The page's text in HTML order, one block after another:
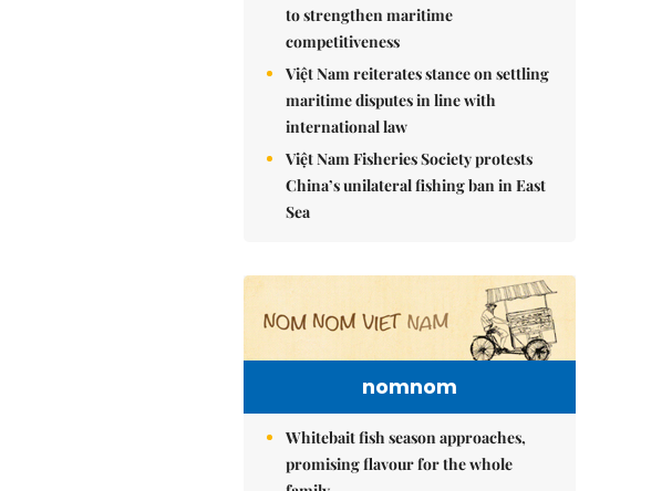
to strengthen maritime
competitiveness
Việt Nam reiterates stance on settling
maritime disputes in line with
international law
Việt Nam Fisheries Society protests
China’s unilateral fishing ban in East
Sea
nomnom
Whitebait fish season approaches,
promising flavour for the whole